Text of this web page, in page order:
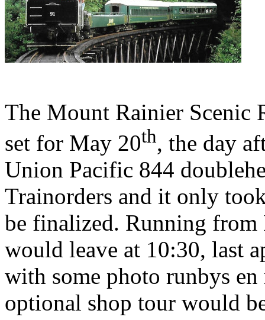
The Mount Rainier Scenic
set for May 20th, the day
Union Pacific 844
Trainorders and it only
be finalized. Running
would leave at 10:30, last
with some photo runbys
optional shop tour would